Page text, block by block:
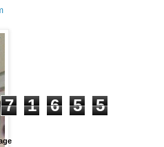
7 1 6 5 5